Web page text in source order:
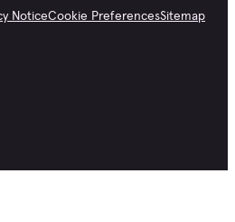
NoticeCookie PreferencesSitemap